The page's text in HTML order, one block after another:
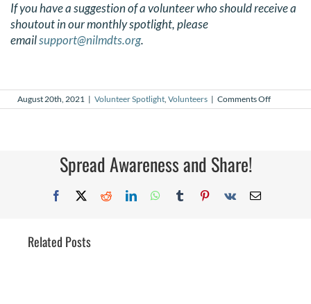
If you have a suggestion of a volunteer who should receive a
shoutout in our monthly spotlight, please
emailsupport@nilmdts.org.
August 20th, 2021 | Volunteer Spotlight, Volunteers | Comments Offon
August
Spread Awareness and Share!
Facebook
X RedditLinkedInWhatsApp
TumblrPinterest
Vk Email
Related Posts